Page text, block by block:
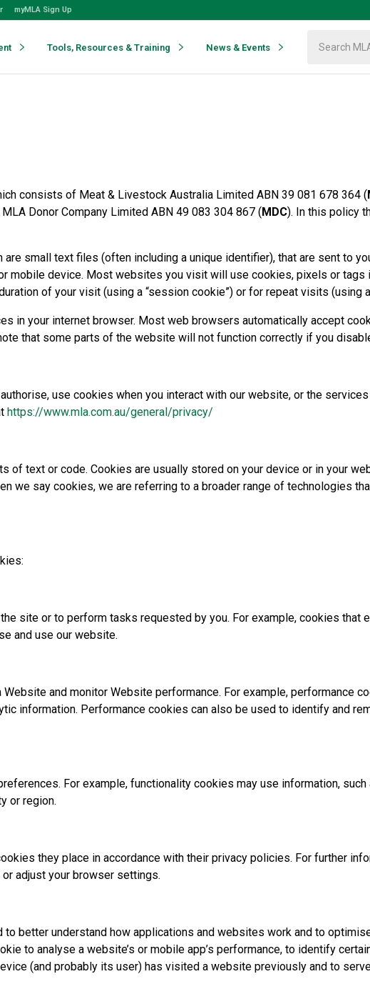
myMLA Sign Up
Tools, Resources & Training News & Events
consists of Meat & Livestock Australia Limited ABN 39 081 678 364 (
MLA Donor Company Limited ABN 49 083 304 867 (MDC). In this policy
small text files (often including a unique identifier), that are sent to
mobile device. Most websites you visit will use cookies, pixels or
of your visit (using a “session cookie”) or for repeat visits (using
in your internet browser. Most web browsers automatically accept
that some parts of the website will not function correctly if you
use cookies when you interact with our website, or the
https://www.mla.com.au/general/privacy/
of text or code. Cookies are usually stored on your device or in your
we say cookies, we are referring to a broader range of technologies
site or to perform tasks requested by you. For example, cookies that
and use our website.
and monitor Website performance. For example, performance
information. Performance cookies can also be used to identify and
For example, functionality cookies may use information,
or region.
they place in accordance with their privacy policies. For further
adjust your browser settings.
better understand how applications and websites work and to
to analyse a website’s or mobile app’s performance, to identify
(and probably its user) has visited a website previously and to